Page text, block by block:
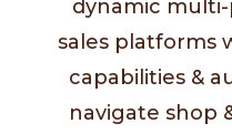
dynamic
sales platforms
capabilities &
navigate shop